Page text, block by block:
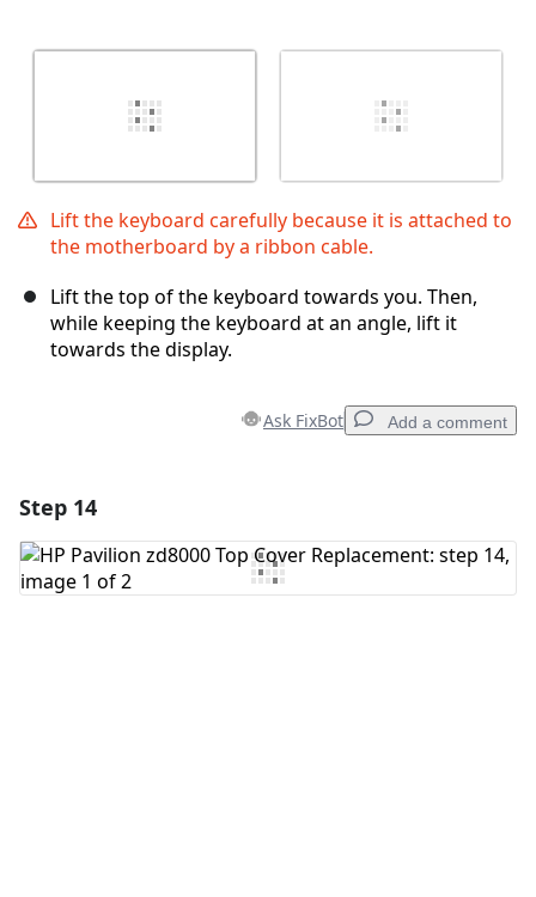
Lift the keyboard carefully because it is attached to
the motherboard by a ribbon cable.
Lift the top of the keyboard towards you. Then,
while keeping the keyboard at an angle, lift it
towards the display.
Ask FixBot Add a comment
Add Comment
Step 14